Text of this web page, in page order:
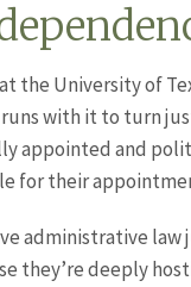
the University of
with it to turn
appointed and
for their
administrative
deeply